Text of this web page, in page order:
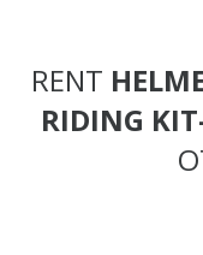
RENT
RIDING